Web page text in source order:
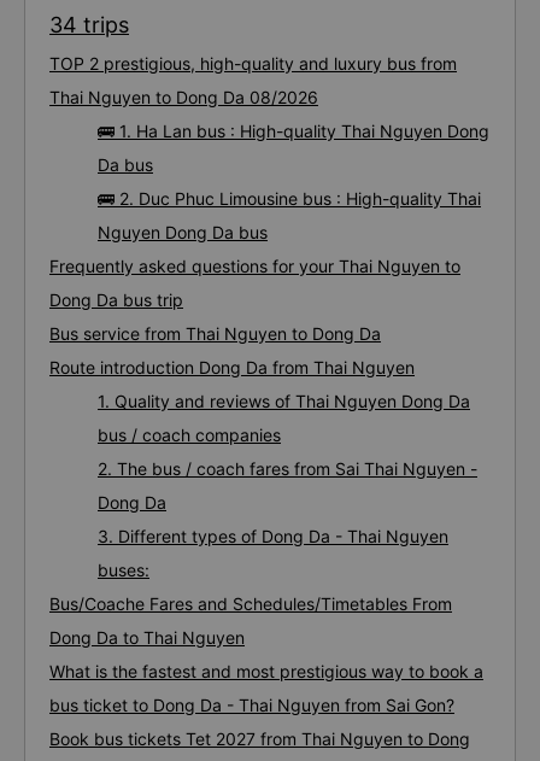
34 trips
TOP 2 prestigious, high-quality and luxury bus from
Thai Nguyen to Dong Da 08/2026
🚌 1. Ha Lan bus : High-quality Thai Nguyen Dong
Da bus
🚌 2. Duc Phuc Limousine bus : High-quality Thai
Nguyen Dong Da bus
Frequently asked questions for your Thai Nguyen to
Dong Da bus trip
Bus service from Thai Nguyen to Dong Da
Route introduction Dong Da from Thai Nguyen
1. Quality and reviews of Thai Nguyen Dong Da
bus / coach companies
2. The bus / coach fares from Sai Thai Nguyen -
Dong Da
3. Different types of Dong Da - Thai Nguyen
buses:
Bus/Coache Fares and Schedules/Timetables From
Dong Da to Thai Nguyen
What is the fastest and most prestigious way to book a
bus ticket to Dong Da - Thai Nguyen from Sai Gon?
Book bus tickets Tet 2027 from Thai Nguyen to Dong